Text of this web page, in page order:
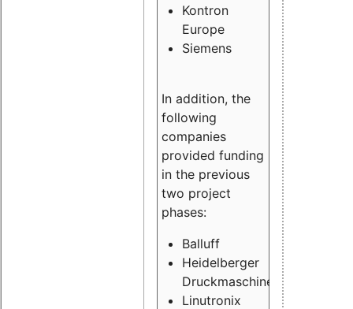
Kontron
Europe
Siemens
In addition, the
following
companies
provided funding
in the previous
two project
phases:
Balluff
Heidelberger
Druckmaschinen
Linutronix